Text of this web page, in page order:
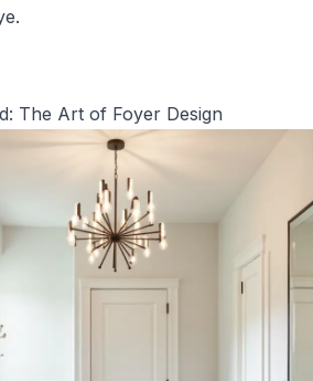
The Art of Foyer Design